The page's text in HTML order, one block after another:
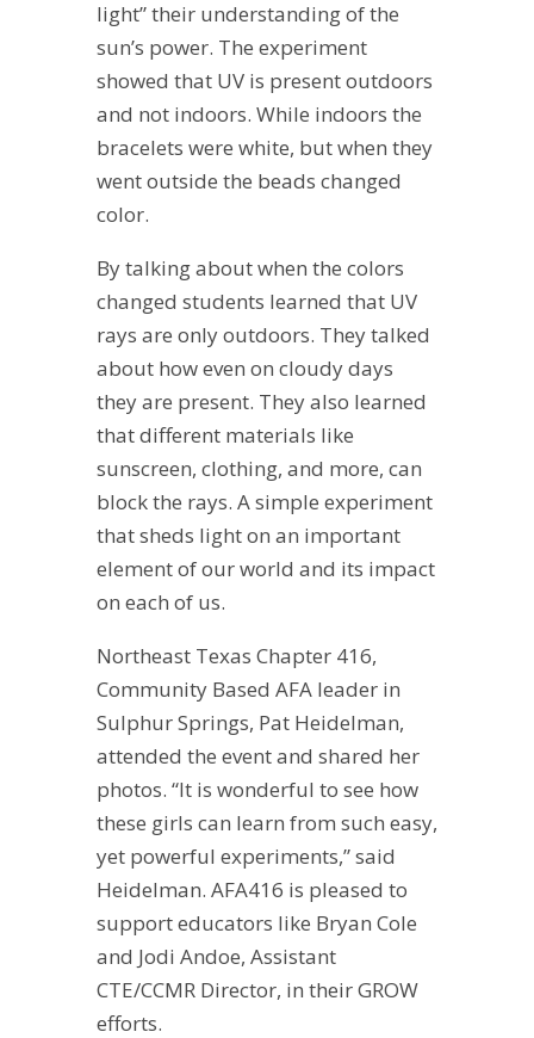
light” their understanding of the
sun’s power. The experiment
showed that UV is present outdoors
and not indoors. While indoors the
bracelets were white, but when they
went outside the beads changed
color.
By talking about when the colors
changed students learned that UV
rays are only outdoors. They talked
about how even on cloudy days
they are present. They also learned
that different materials like
sunscreen, clothing, and more, can
block the rays. A simple experiment
that sheds light on an important
element of our world and its impact
on each of us.
Northeast Texas Chapter 416,
Community Based AFA leader in
Sulphur Springs, Pat Heidelman,
attended the event and shared her
photos. “It is wonderful to see how
these girls can learn from such easy,
yet powerful experiments,” said
Heidelman. AFA416 is pleased to
support educators like Bryan Cole
and Jodi Andoe, Assistant
CTE/CCMR Director, in their GROW
efforts.